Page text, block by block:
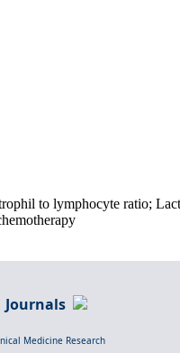
to lymphocyte ratio;
Medicine Research